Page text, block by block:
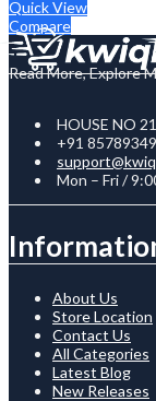
Quick View
Compare
Read More, Explore
HOUSE NO
+91
Mon – Fri /
About Us
Store Location
Contact Us
All Categories
Latest Blog
New Releases